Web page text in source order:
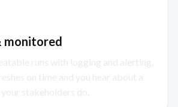
monitored
runs with logging and alerting,
on time and you hear about a
stakeholders do.